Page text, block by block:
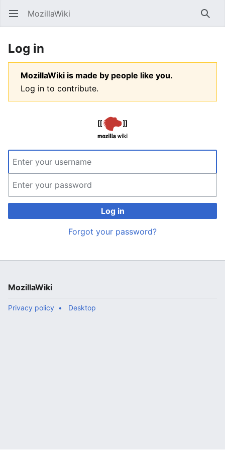
Open main menu MozillaWiki
Log in
MozillaWiki is made by people like you.
Log in to contribute.
Log in
Forgot your password?
MozillaWiki
Privacy policy Desktop